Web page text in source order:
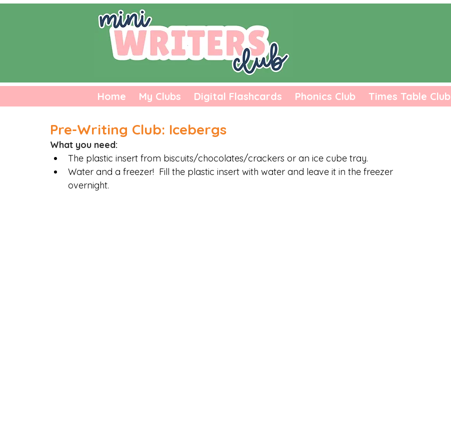
Home My Clubs Digital Flashcards Phonics Club Times Table Club
Pre-Writing Club: Icebergs
What you need:
The plastic insert from biscuits/chocolates/crackers or an ice cube tray.
Water and a freezer!  Fill the plastic insert with water and leave it in the freezer
overnight.